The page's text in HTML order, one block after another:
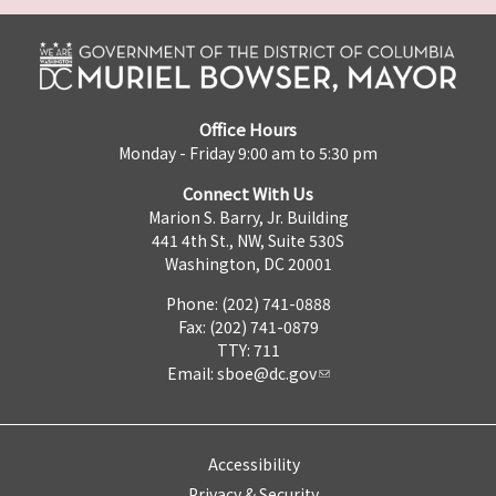
Office Hours
Monday - Friday 9:00 am to 5:30 pm
Connect With Us
Marion S. Barry, Jr. Building
441 4th St., NW, Suite 530S
Washington, DC 20001
Phone: (202) 741-0888
Fax: (202) 741-0879
TTY: 711
Email: sboe@dc.gov
Accessibility